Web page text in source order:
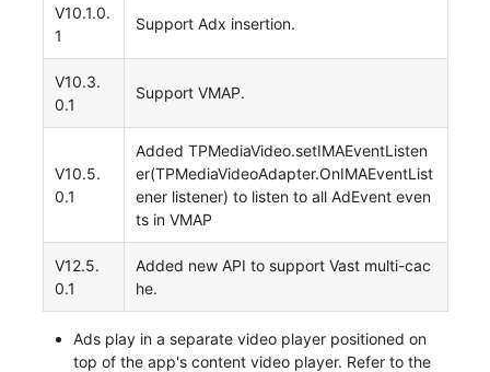
V10.1.0.
1
Support Adx insertion.
V10.3.
0.1
Support VMAP.
V10.5.
0.1
Added TPMediaVideo.setIMAEventListen
er(TPMediaVideoAdapter.OnIMAEventList
ener listener) to listen to all AdEvent even
ts in VMAP
V12.5.
0.1
Added new API to support Vast multi-cac
he.
Ads play in a separate video player positioned on
top of the app's content video player. Refer to the